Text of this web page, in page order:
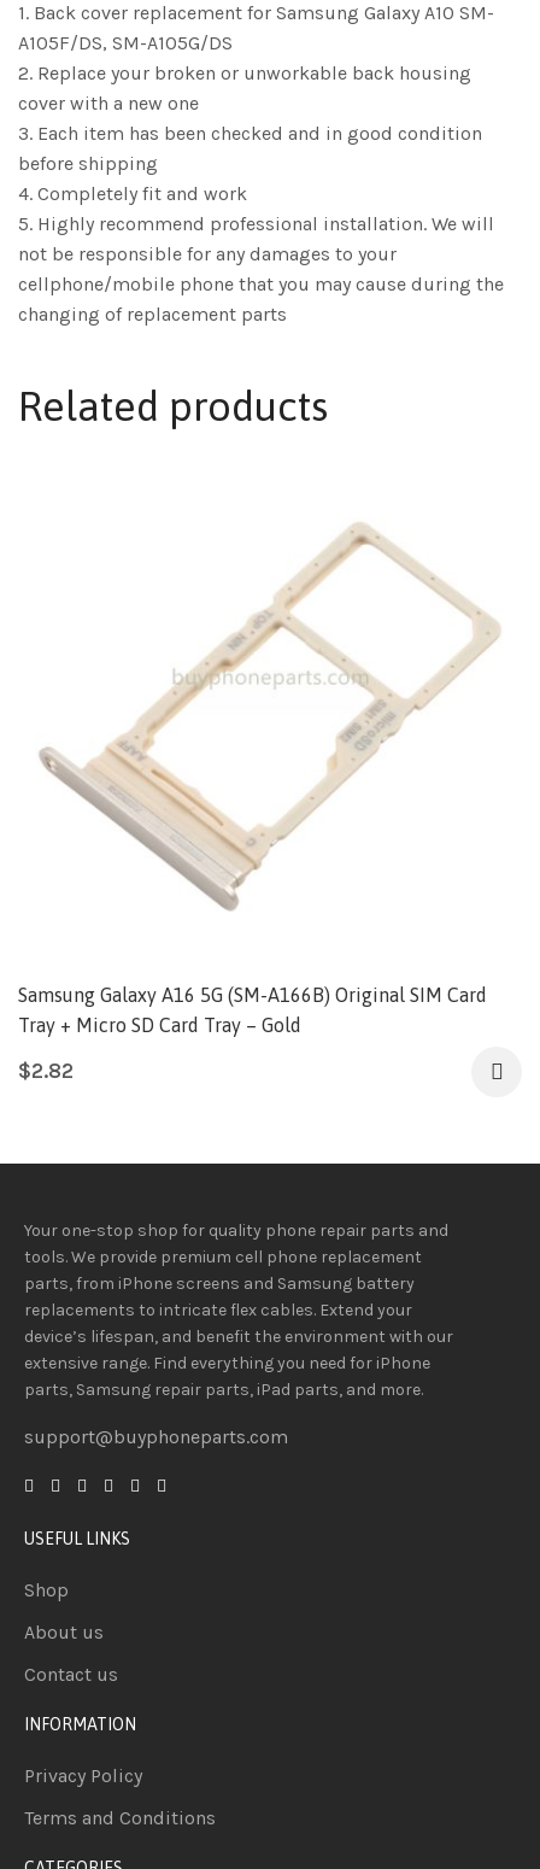
1. Back cover replacement for Samsung Galaxy A10 SM-
A105F/DS, SM-A105G/DS
2. Replace your broken or unworkable back housing
cover with a new one
3. Each item has been checked and in good condition
before shipping
4. Completely fit and work
5. Highly recommend professional installation. We will
not be responsible for any damages to your
cellphone/mobile phone that you may cause during the
changing of replacement parts
Related products
Samsung Galaxy A16 5G (SM-A166B) Original SIM Card
Tray + Micro SD Card Tray – Gold
$2.82
Your one-stop shop for quality phone repair parts and
tools.We provide premium cell phone replacement
parts, from iPhone screens and Samsung battery
replacements to intricate flex cables. Extend your
device’s lifespan, and benefit the environment with our
extensive range. Find everything you needfor iPhone
parts, Samsung repair parts, iPad parts, and more.
support@buyphoneparts.com
USEFUL LINKS
Shop
About us
Contact us
INFORMATION
Privacy Policy
Terms and Conditions